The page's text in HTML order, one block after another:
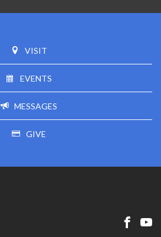
VISIT
EVENTS
MESSAGES
GIVE